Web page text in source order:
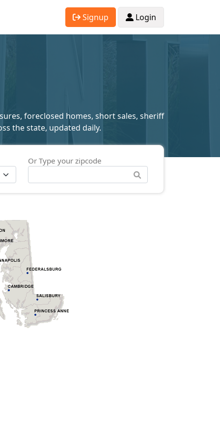
Signup Login
foreclosed homes, short sales, sheriff
the state, updated daily.
Or Type your zipcode